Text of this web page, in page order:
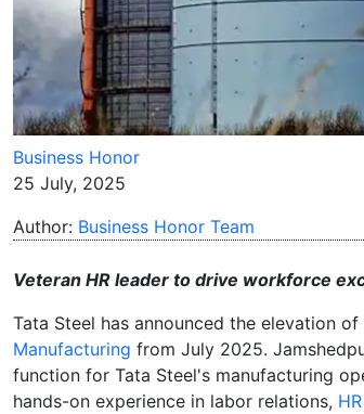
Business Honor
25 July, 2025
Author: Business Honor Team
Veteran HR leader to drive workforce
Tata Steel has announced the elevation
Manufacturing from July 2025.
function for Tata Steel's manufacturing
hands-on experience in labor relations,